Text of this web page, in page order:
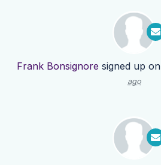
Frank Bonsignore signed up on
ago